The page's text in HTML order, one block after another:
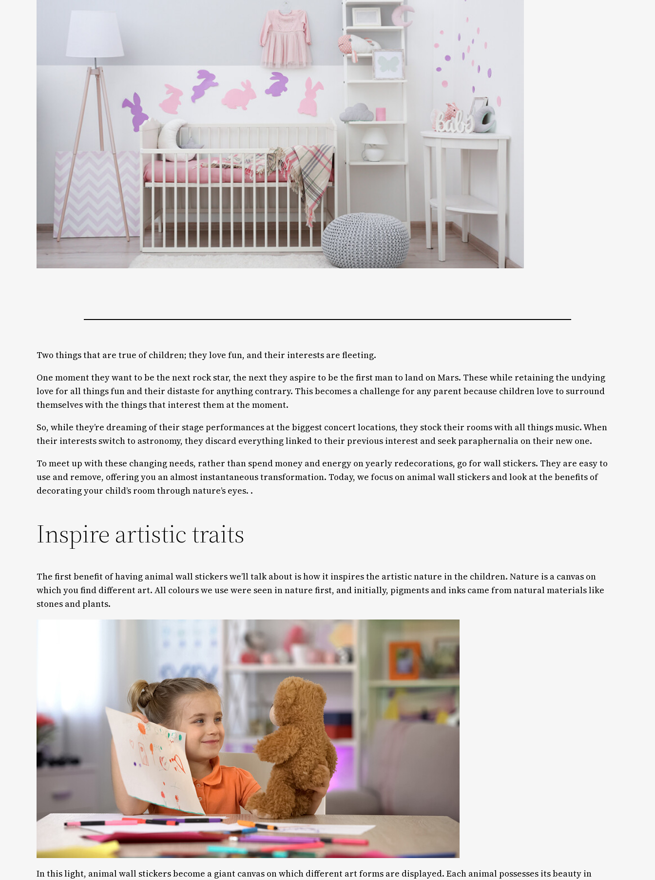
Two things that are true of children; they love fun, and their interests are fleeting.
One moment they want to be the next rock star, the next they aspire to be the first man to land on Mars. These while retaining the undying
love for all things fun and their distaste for anything contrary. This becomes a challenge for any parent because children love to surround
themselves with the things that interest them at the moment.
So, while they’re dreaming of their stage performances at the biggest concert locations, they stock their rooms with all things music. When
their interests switch to astronomy, they discard everything linked to their previous interest and seek paraphernalia on their new one.
To meet up with these changing needs, rather than spend money and energy on yearly redecorations, go for wall stickers. They are easy to
use and remove, offering you an almost instantaneous transformation. Today, we focus on animal wall stickers and look at the benefits of
decorating your child’s room through nature’s eyes. .
Inspire artistic traits
The first benefit of having animal wall stickers we’ll talk about is how it inspires the artistic nature in the children. Nature is a canvas on
which you find different art. All colours we use were seen in nature first, and initially, pigments and inks came from natural materials like
stones and plants.
In this light, animal wall stickers become a giant canvas on which different art forms are displayed. Each animal possesses its beauty in